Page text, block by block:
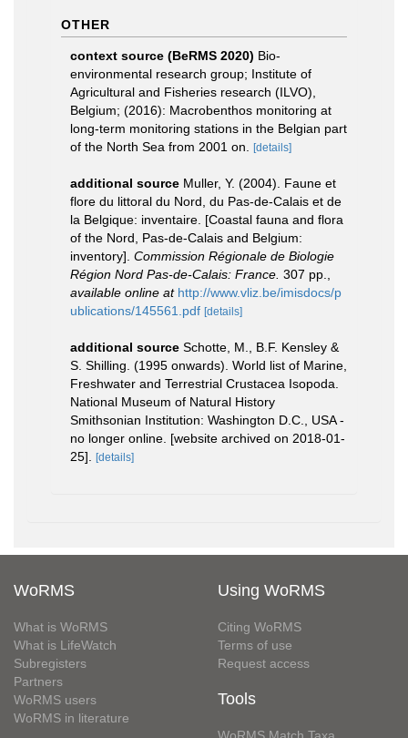
OTHER
context source (BeRMS 2020) Bio-
environmental research group; Institute of
Agricultural and Fisheries research (ILVO),
Belgium; (2016): Macrobenthos monitoring at
long-term monitoring stations in the Belgian part
of the North Sea from 2001 on.
[details]
additional source Muller, Y. (2004). Faune et
flore du littoral du Nord, du Pas-de-Calais et de
la Belgique: inventaire. [Coastal fauna and flora
of the Nord, Pas-de-Calais and Belgium:
inventory]. Commission Régionale de Biologie
Région Nord Pas-de-Calais: France. 307 pp.
available online at http://www.vliz.be/imisdocs/p
ublications/145561.pdf [details]
additional source Schotte, M., B.F. Kensley &
S. Shilling. (1995 onwards). World list of Marine,
Freshwater and Terrestrial Crustacea Isopoda.
National Museum of Natural History
Smithsonian Institution: Washington D.C., USA -
no longer online. [website archived on 2018-01-
25].
[details]
WoRMS
What is WoRMS
What is LifeWatch
Subregisters
Partners
WoRMS users
WoRMS in literature
Using WoRMS
Citing WoRMS
Terms of use
Request access
Tools